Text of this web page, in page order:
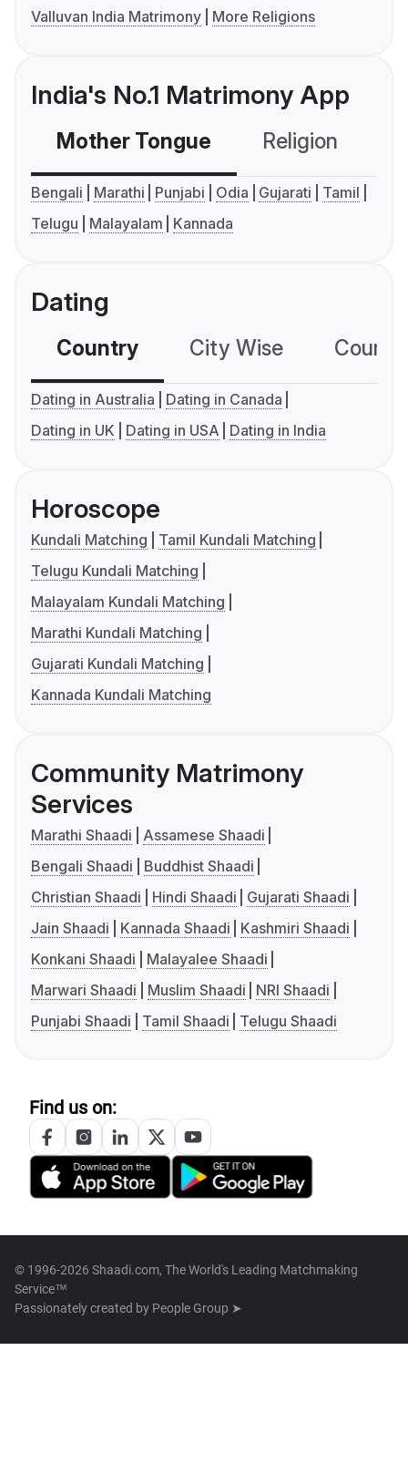
Valluvan India Matrimony
More Religions
India's No.1 Matrimony App
Mother Tongue Religion
Bengali Marathi Punjabi Odia Gujarati
Tamil
Telugu
Malayalam Kannada
Dating
Country City Wise
Dating in Australia
Dating in Canada
Dating in UK
Dating in USA Dating in India
Horoscope
Kundali Matching
Tamil Kundali Matching
Telugu Kundali Matching
Malayalam Kundali Matching
Marathi Kundali Matching
Gujarati Kundali Matching
Kannada Kundali Matching
Community Matrimony
Services
Marathi Shaadi
Assamese Shaadi
Bengali Shaadi
Buddhist Shaadi
Christian Shaadi
Hindi Shaadi
Gujarati Shaadi
Jain Shaadi
Kannada Shaadi
Kashmiri Shaadi
Konkani Shaadi
Malayalee Shaadi
Marwari Shaadi
Muslim Shaadi
NRI Shaadi
Punjabi Shaadi
Tamil Shaadi Telugu Shaadi
Find us on:
© 1996-2026 Shaadi.com, The World's Leading Matchmaking
Service™
Passionately created by People Group ➤